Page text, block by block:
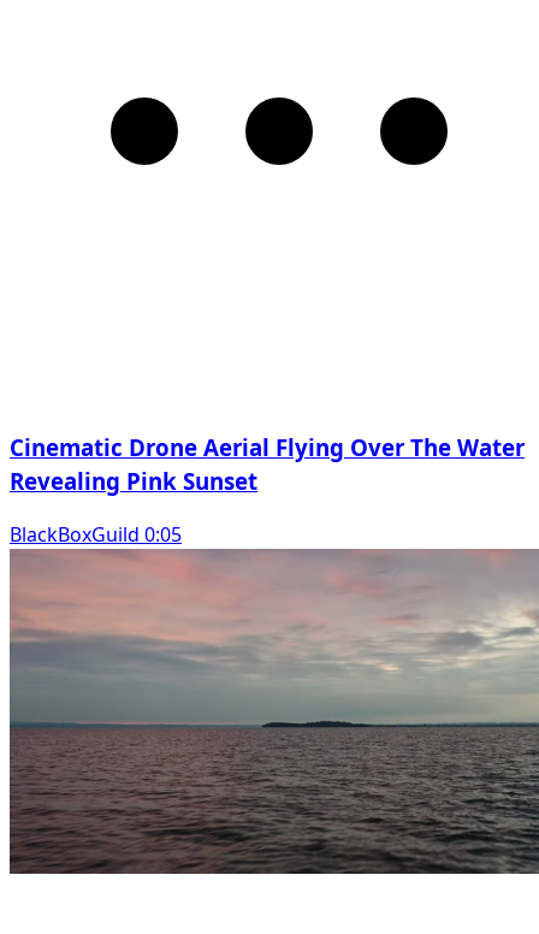
Cinematic Drone Aerial Flying Over The Water
Revealing Pink Sunset
BlackBoxGuild 0:05